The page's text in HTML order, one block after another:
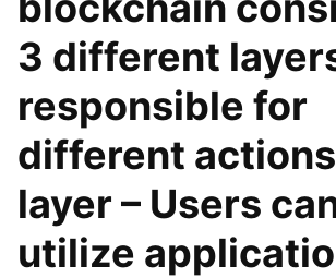
3 different
responsible for
different
layer – Users
utilize